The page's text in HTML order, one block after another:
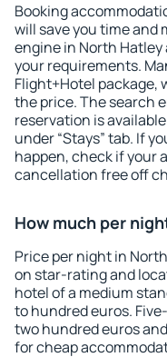
Booking
will save you time and
engine in North
your requirements.
Flight+Hotel package,
the price. The search
reservation is
under “Stays” tab. If
happen, check if your
cancellation free off
How much per
Price per night in
on star-rating and
hotel of a medium
to hundred euros.
two hundred euros
for cheap